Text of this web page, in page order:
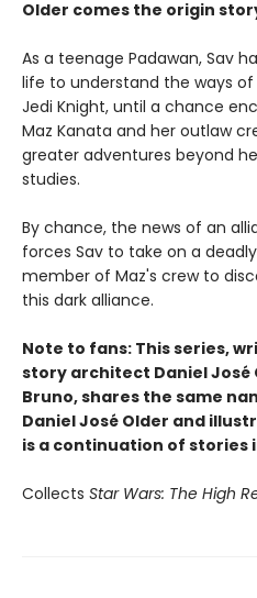
Older comes the origin
As a teenage Padawan, Sav
life to understand the ways
Jedi Knight, until a chance
Maz Kanata and her outlaw
greater adventures beyond
studies.
By chance, the news of an
forces Sav to take on a
member of Maz's crew to
this dark alliance.
Note to fans: This series,
story architect Daniel
Bruno, shares the same
Daniel José Older and
is a continuation of stories
Collects Star Wars: The High